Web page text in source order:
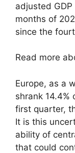
adjusted
months of
since the
Read more
Europe, as a
shrank 14.4%
first quarter,
It is this
ability of
that could